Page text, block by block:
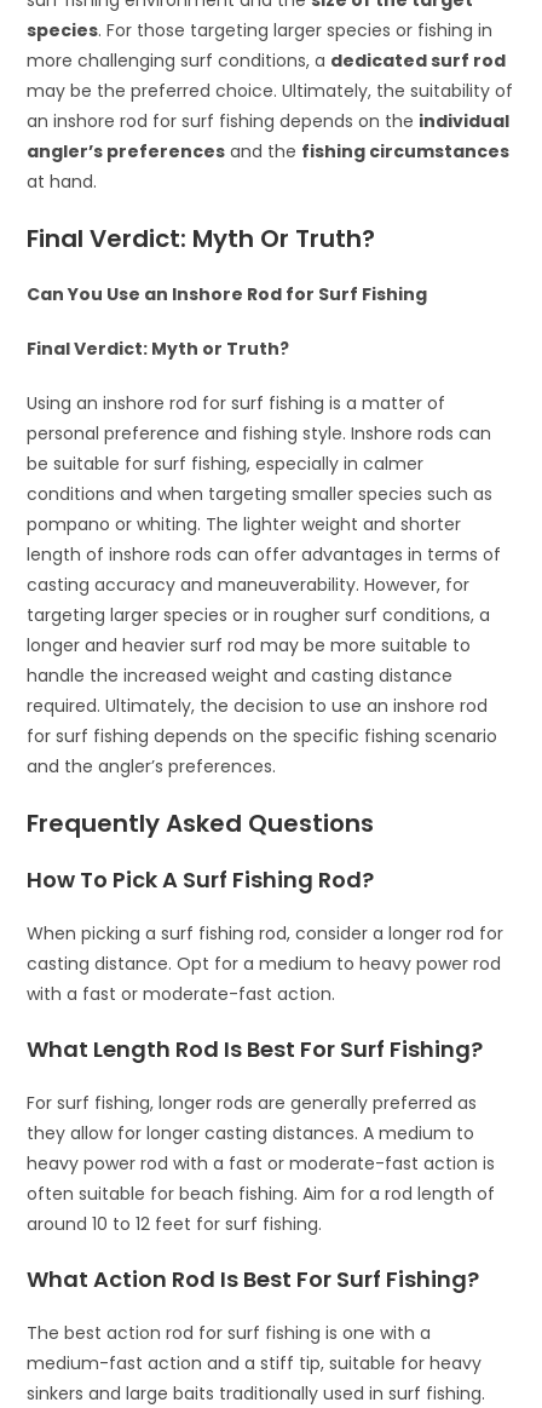
species. For those targeting larger species or fishing in
more challenging surf conditions, a dedicated surf rod
may be the preferred choice. Ultimately, the suitability of
an inshore rod for surf fishing depends on the individual
angler’s preferences and the fishing circumstances
at hand.
Final Verdict: Myth Or Truth?
Can You Use an Inshore Rod for Surf Fishing
Final Verdict: Myth or Truth?
Using an inshore rod for surf fishing is a matter of
personal preference and fishing style. Inshore rods can
be suitable for surf fishing, especially in calmer
conditions and when targeting smaller species such as
pompano or whiting. The lighter weight and shorter
length of inshore rods can offer advantages in terms of
casting accuracy and maneuverability. However, for
targeting larger species or in rougher surf conditions, a
longer and heavier surf rod may be more suitable to
handle the increased weight and casting distance
required. Ultimately, the decision to use an inshore rod
for surf fishing depends on the specific fishing scenario
and the angler’s preferences.
Frequently Asked Questions
How To Pick A Surf Fishing Rod?
When picking a surf fishing rod, consider a longer rod for
casting distance. Opt for a medium to heavy power rod
with a fast or moderate-fast action.
What Length Rod Is Best For Surf Fishing?
For surf fishing, longer rods are generally preferred as
they allow for longer casting distances. A medium to
heavy power rod with a fast or moderate-fast action is
often suitable for beach fishing. Aim for a rod length of
around 10 to 12 feet for surf fishing.
What Action Rod Is Best For Surf Fishing?
The best action rod for surf fishing is one with a
medium-fast action and a stiff tip, suitable for heavy
sinkers and large baits traditionally used in surf fishing.